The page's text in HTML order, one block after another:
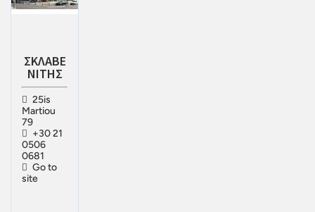
ΣΚΛΑΒΕ
ΝΙΤΗΣ
25is
Martiou
79
+30 21
0506
0681
Go to
site